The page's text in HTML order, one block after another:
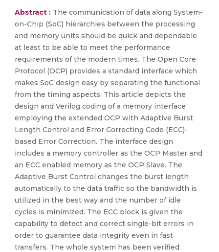
Abstract : The communication of data along System-
on-Chip (SoC) hierarchies between the processing
and memory units should be quick and dependable
at least to be able to meet the performance
requirements of the modern times. The Open Core
Protocol (OCP) provides a standard interface which
makes SoC design easy by separating the functional
from the timing aspects. This article depicts the
design and Verilog coding of a memory interface
employing the extended OCP with Adaptive Burst
Length Control and Error Correcting Code (ECC)-
based Error Correction. The interface design
includes a memory controller as the OCP Master and
an ECC enabled memory as the OCP Slave. The
Adaptive Burst Control changes the burst length
automatically to the data traffic so the bandwidth is
utilized in the best way and the number of idle
cycles is minimized. The ECC block is given the
capability to detect and correct single-bit errors in
order to guarantee data integrity even in fast
transfers. The whole system has been verified